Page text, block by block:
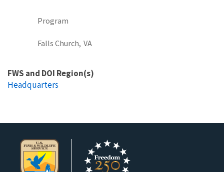
Program
Falls Church, VA
FWS and DOI Region(s)
Headquarters